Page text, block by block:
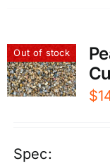
Out of stock
$
Spec: